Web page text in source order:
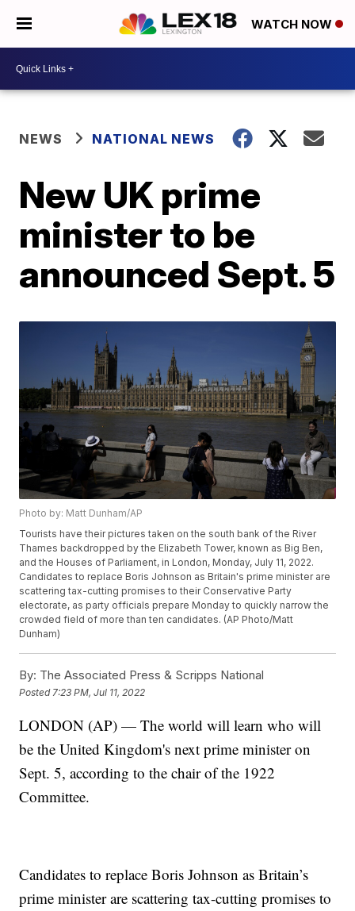
WATCH NOW
NEWS NATIONAL NEWS
New UK prime
minister to be
announced Sept. 5
Photo by: Matt Dunham/AP
Tourists have their pictures taken on the south bank of the River
Thames backdropped by the Elizabeth Tower, known as Big Ben,
and the Houses of Parliament, in London, Monday, July 11, 2022.
Candidates to replace Boris Johnson as Britain's prime minister are
scattering tax-cutting promises to their Conservative Party
electorate, as party officials prepare Monday to quickly narrow the
crowded field of more than ten candidates. (AP Photo/Matt
Dunham)
By: The Associated Press & Scripps National
Posted 7:23 PM, Jul 11, 2022
LONDON (AP) — The world will learn who will
be the United Kingdom's next prime minister on
Sept. 5, according to the chair of the 1922
Committee.
Candidates to replace Boris Johnson as Britain’s
prime minister are scattering tax-cutting promises to